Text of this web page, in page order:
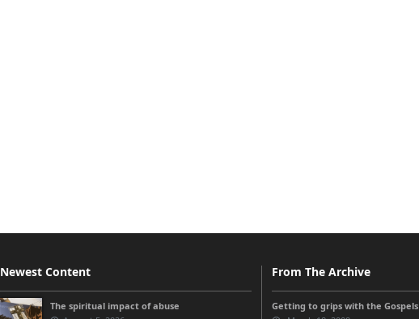
Newest Content
The spiritual impact of abuse
From The Archive
Getting to grips with the Gospels